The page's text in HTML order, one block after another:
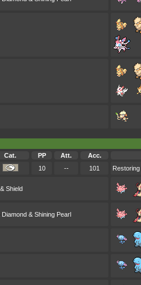
Cat. PP Att. Acc.
10 -- 101
Shield
& Shining Pearl